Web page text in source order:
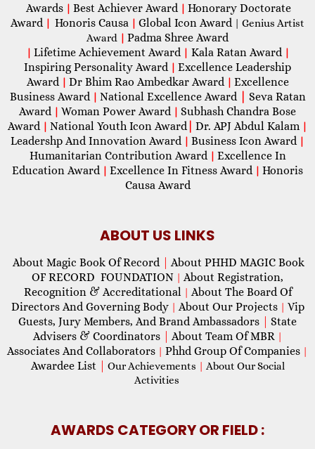
Awards | Best Achiever Award | Honorary Doctorate
Award | Honoris Causa | Global Icon Award| Genius Artist
Award | Padma Shree Award
| Lifetime Achievement Award | Kala Ratan Award |
Inspiring Personality Award | Excellence Leadership
Award | Dr Bhim Rao Ambedkar Award | Excellence
Business Award | National Excellence Award
Seva Ratan
Award | Woman Power Award | Subhash Chandra Bose
Award | National Youth Icon Award| Dr. APJ Abdul Kalam |
Leadershp And Innovation Award | Business Icon Award |
Humanitarian Contribution Award | Excellence In
Education Award | Excellence In Fitness Award | Honoris
Causa Award
ABOUT US LINKS
About Magic Book Of Record
About PHHD MAGIC Book
OF RECORD FOUNDATION | About Registration,
Recognition & Accreditational | About The Board Of
Directors And Governing Body | About Our Projects | Vip
Guests, Jury Members, And Brand Ambassadors
State
Advisers & Coordinators
About Team Of MBR |
Associates And Collaborators | Phhd Group Of Companies |
Awardee List Our Achievements | About Our Social
Activities
AWARDS CATEGORY OR FIELD :